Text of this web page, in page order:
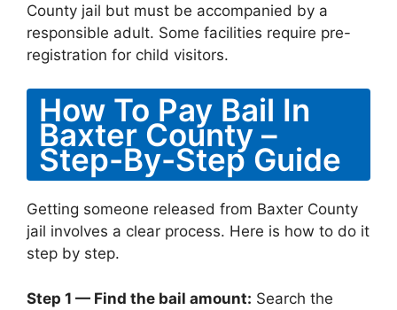
County jail but must be accompanied by a
responsible adult. Some facilities require pre-
registration for child visitors.
How To Pay Bail In
Baxter County –
Step-By-Step Guide
Getting someone released from Baxter County
jail involves a clear process. Here is how to do it
step by step.
Step 1 — Find the bail amount: Search the